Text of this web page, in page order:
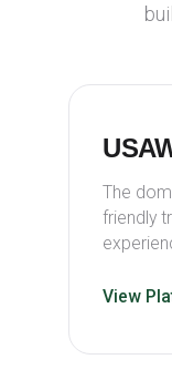
The
friendly
View